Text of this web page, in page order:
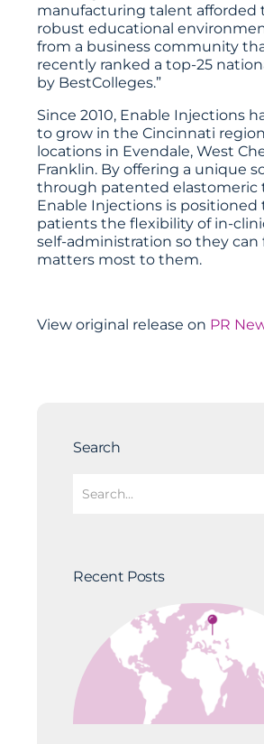
manufacturing talent afforded
robust educational
from a business community
recently ranked a top-25
by BestColleges.”
Since 2010, Enable Injections
to grow in the Cincinnati
locations in Evendale, West
Franklin. By offering a unique
through patented elastomeric
Enable Injections is positioned
patients the flexibility of in-
self-administration so they can
matters most to them.
View original release on PR
Search
Recent Posts